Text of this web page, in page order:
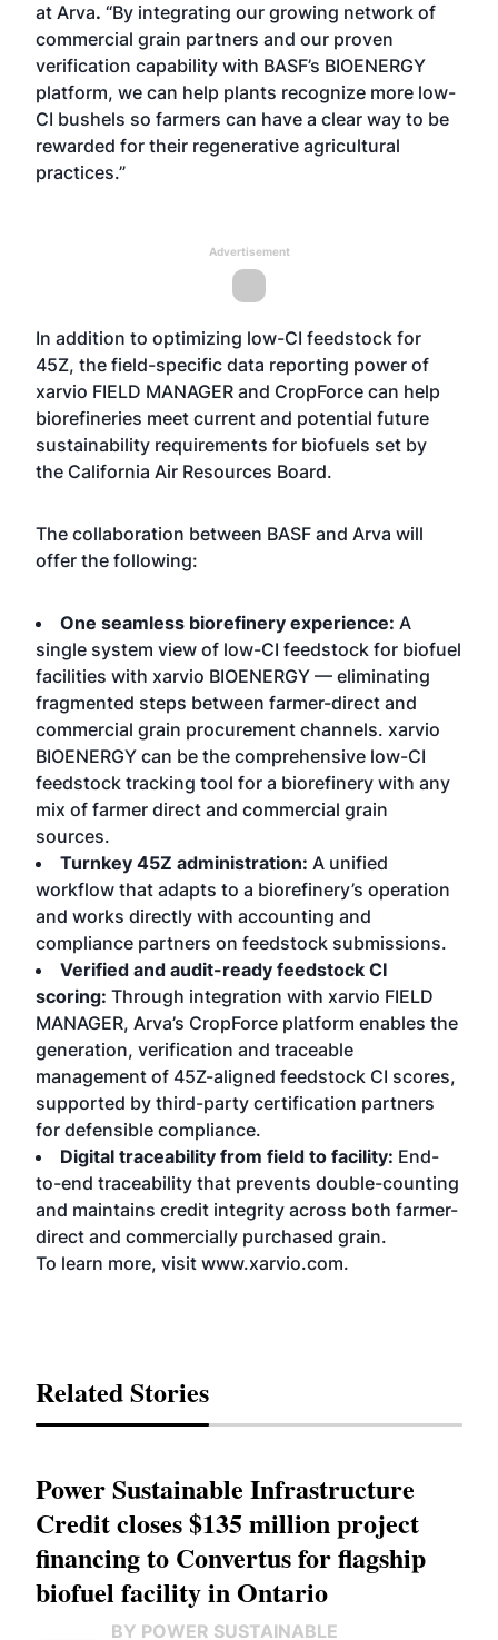
at Arva. “By integrating our growing network of
commercial grain partners and our proven
verification capability with BASF’s BIOENERGY
platform, we can help plants recognize more low-
CI bushels so farmers can have a clear way to be
rewarded for their regenerative agricultural
practices.”
Advertisement
In addition to optimizing low-CI feedstock for
45Z, the field-specific data reporting power of
xarvio FIELD MANAGER and CropForce can help
biorefineries meet current and potential future
sustainability requirements for biofuels set by
the California Air Resources Board.
The collaboration between BASF and Arva will
offer the following:
One seamless biorefinery experience: A
single system view of low-CI feedstock for biofuel
facilities with xarvio BIOENERGY — eliminating
fragmented steps between farmer-direct and
commercial grain procurement channels. xarvio
BIOENERGY can be the comprehensive low-CI
feedstock tracking tool for a biorefinery with any
mix of farmer direct and commercial grain
sources.
Turnkey 45Z administration: A unified
workflow that adapts to a biorefinery’s operation
and works directly with accounting and
compliance partners on feedstock submissions.
Verified and audit-ready feedstock CI
scoring: Through integration with xarvio FIELD
MANAGER, Arva’s CropForce platform enables the
generation, verification and traceable
management of 45Z-aligned feedstock CI scores,
supported by third-party certification partners
for defensible compliance.
Digital traceability from field to facility: End-
to-end traceability that prevents double-counting
and maintains credit integrity across both farmer-
direct and commercially purchased grain.
To learn more, visit www.xarvio.com.
Related Stories
Power Sustainable Infrastructure
Credit closes $135 million project
financing to Convertus for flagship
biofuel facility in Ontario
BY POWER SUSTAINABLE